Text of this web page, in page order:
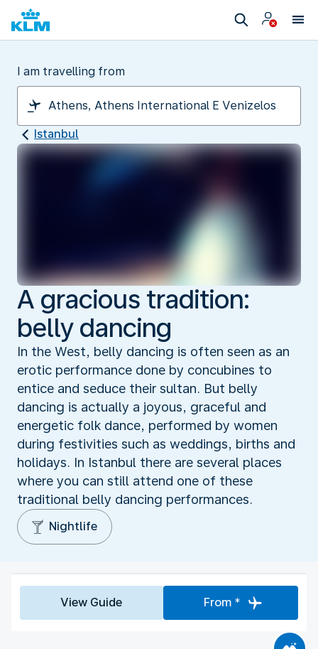
I am travelling from
Istanbul
A gracious tradition:
belly dancing
In the West, belly dancing is often seen as an
erotic performance done by concubines to
entice and seduce their sultan. But belly
dancing is actually a joyous, graceful and
energetic folk dance, performed by women
during festivities such as weddings, births and
holidays. In Istanbul there are several places
where you can still attend one of these
traditional belly dancing performances.
Nightlife
View Guide From *